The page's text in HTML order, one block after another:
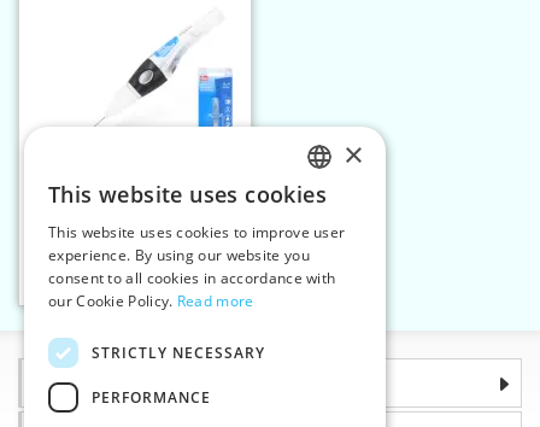
Add to cart
Pen with fine oil 12 ml
Information
CZECH
SLOVAK
ENGLISH
×
This website uses cookies
This website uses cookies to improve user
experience. By using our website you
consent to all cookies in accordance with
our Cookie Policy. Read more
STRICTLY NECESSARY
PERFORMANCE